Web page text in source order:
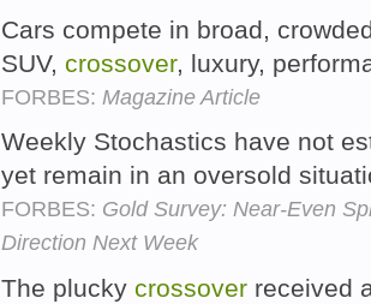
Cars compete in broad,
SUV, crossover, luxury,
FORBES: Magazine Article
Weekly Stochastics have not
yet remain in an oversold
FORBES: Gold Survey: Near-Even
Direction Next Week
The plucky crossover received